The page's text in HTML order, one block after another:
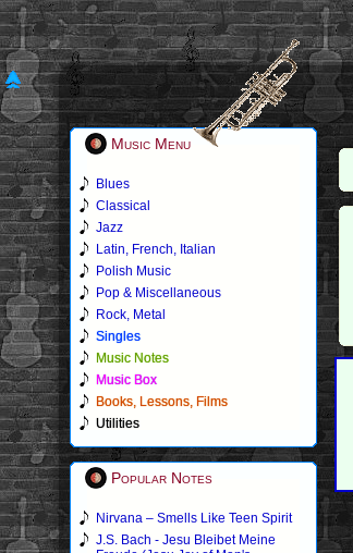
Music Menu
Blues
Classical
Jazz
Latin, French, Italian
Polish Music
Pop & Miscellaneous
Rock, Metal
Singles
Music Notes
Music Box
Books, Lessons, Films
Utilities
Popular Notes
Nirvana – Smells Like Teen Spirit
J.S. Bach - Jesu Bleibet Meine